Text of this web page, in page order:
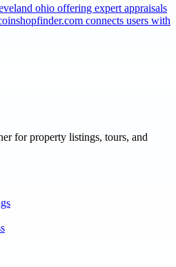
ohio offering expert appraisals
connects users with
for property listings, tours, and